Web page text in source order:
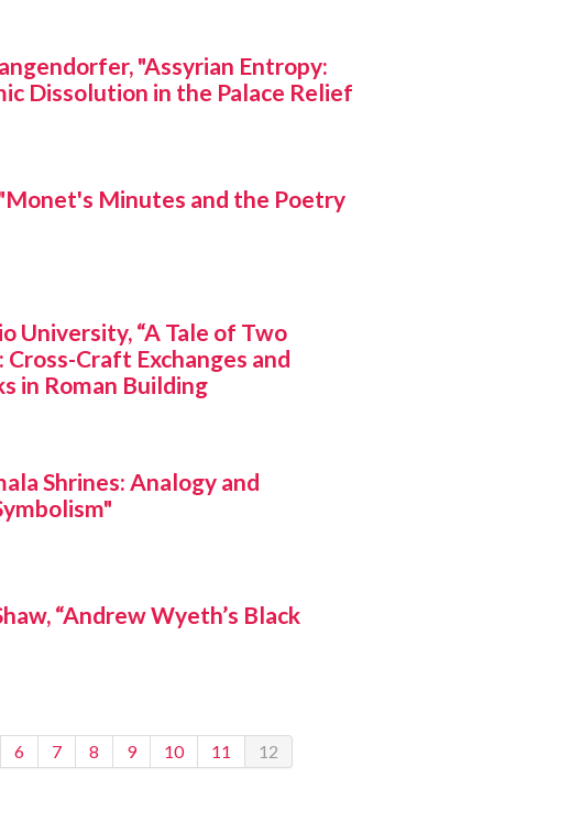
"Assyrian Entropy:
Dissolution in the Palace Relief
Minutes and the Poetry
University, “A Tale of Two
Craft Exchanges and
in Roman Building
Shrines: Analogy and
“Andrew Wyeth’s Black
6 7 8 9 10 11 12